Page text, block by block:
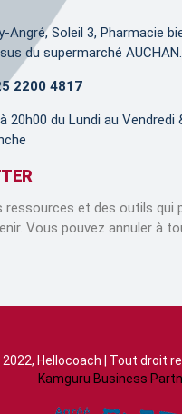
Angré, Soleil 3, Pharmacie
du supermarché AUCHAN.
2200 4817
20h00 du Lundi au Vendredi
ressources et des outils qui
Vous pouvez annuler à
Hellocoach | Tout droit
Kamguru Business